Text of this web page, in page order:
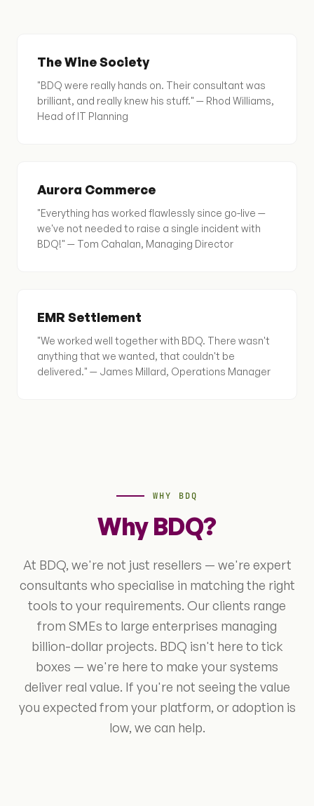
The Wine Society
"BDQ were really hands on. Their consultant was
brilliant, and really knew his stuff." — Rhod Williams,
Head of IT Planning
Aurora Commerce
"Everything has worked flawlessly since go-live —
we've not needed to raise a single incident with
BDQ!" — Tom Cahalan, Managing Director
EMR Settlement
"We worked well together with BDQ. There wasn't
anything that we wanted, that couldn't be
delivered." — James Millard, Operations Manager
WHY BDQ
Why BDQ?
At BDQ, we're not just resellers — we're expert
consultants who specialise in matching the right
tools to your requirements. Our clients range
from SMEs to large enterprises managing
billion-dollar projects. BDQ isn't here to tick
boxes — we're here to make your systems
deliver real value. If you're not seeing the value
you expected from your platform, or adoption is
low, we can help.